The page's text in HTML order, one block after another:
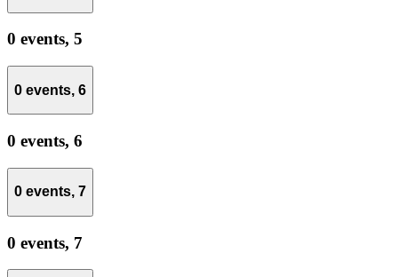
0 events, 5
0 events, 6
0 events, 6
0 events, 7
0 events, 7